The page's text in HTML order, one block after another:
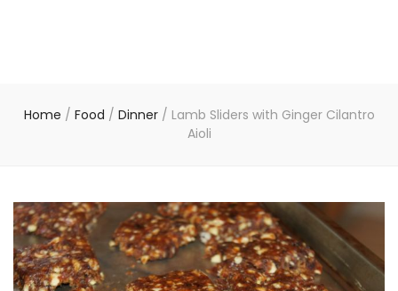
Home / Food / Dinner / Lamb Sliders with Ginger Cilantro
Aioli